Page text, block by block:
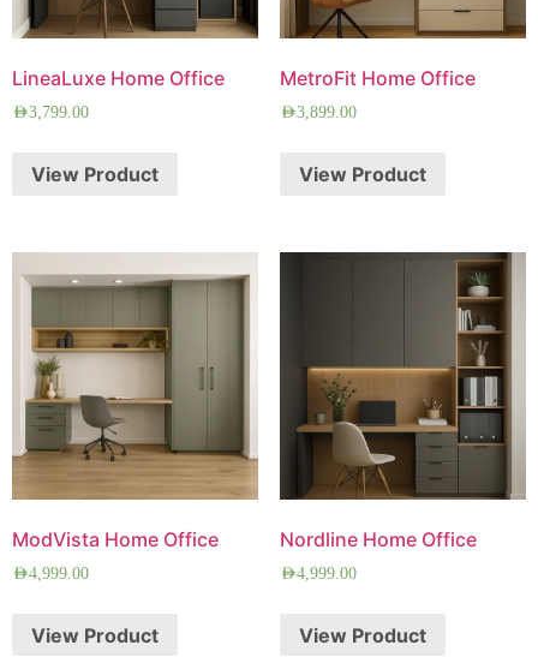
LineaLuxe Home Office
AED3,799.00
View Product
MetroFit Home Office
AED3,899.00
View Product
ModVista Home Office
AED4,999.00
View Product
Nordline Home Office
AED4,999.00
View Product